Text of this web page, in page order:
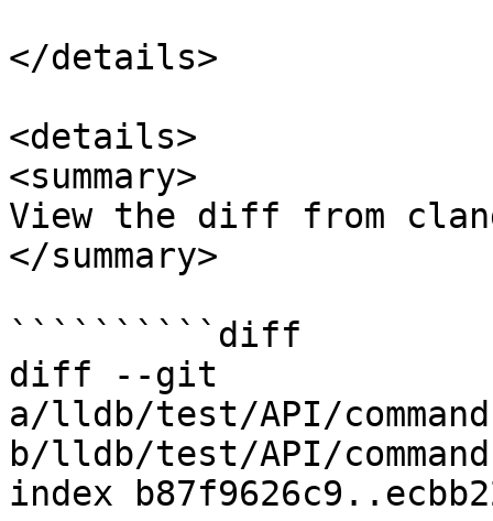
</details>
<details>
<summary>
View the diff from
</summary>
``````````diff
diff --git
a/lldb/test/API/
b/lldb/test/API/
index